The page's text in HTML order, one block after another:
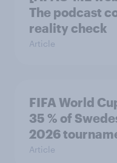
The podcast
reality check
Article
FIFA World
35 % of
2026
Article